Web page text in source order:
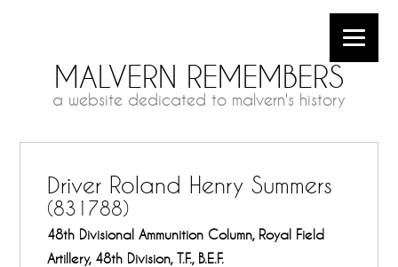
MALVERN REMEMBERS
a website dedicated to malvern's history
Driver Roland Henry Summers
(831788)
48th Divisional Ammunition Column, Royal Field
Artillery, 48th Division, T.F., B.E.F.